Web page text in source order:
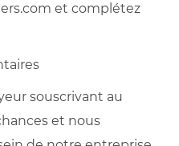
et complétez
souscrivant au
et nous